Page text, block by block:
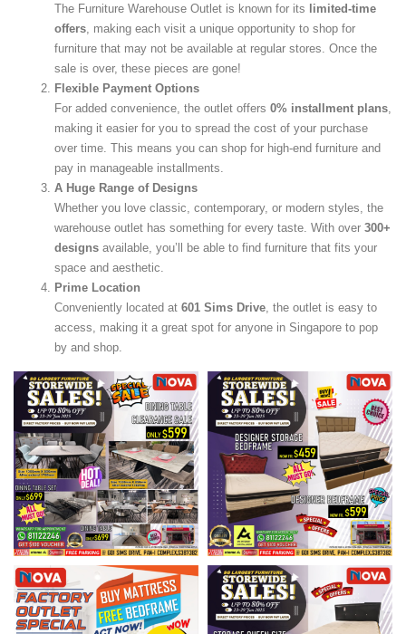
The Furniture Warehouse Outlet is known for its limited-time
offers , making each visit a unique opportunity to shop for
furniture that may not be available at regular stores. Once the
sale is over, these pieces are gone!
Flexible Payment Options
For added convenience, the outlet offers 0% installment plans
making it easier for you to spread the cost of your purchase
over time. This means you can shop for high-end furniture and
pay in manageable installments.
A Huge Range of Designs
Whether you love classic, contemporary, or modern styles, the
warehouse outlet has something for every taste. With over 300+
designs available, you’ll be able to find furniture that fits your
space and aesthetic.
Prime Location
Conveniently located at 601 Sims Drive , the outlet is easy to
access, making it a great spot for anyone in Singapore to pop
by and shop.